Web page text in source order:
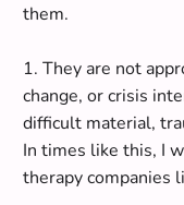
them.
1. They are not
change, or crisis
difficult material,
In times like this, I
therapy companies